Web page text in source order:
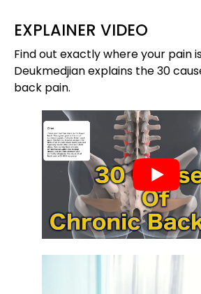
EXPLAINER VIDEO
Find out exactly where your pain
Deukmedjian explains the 30
back pain.